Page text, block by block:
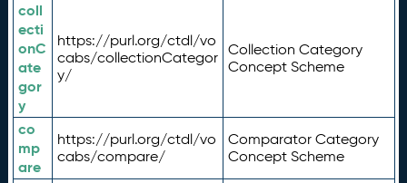
coll
ecti
onC
ate
gor
y
https://purl.org/ctdl/vo
cabs/collectionCategor
y/
Collection Category
Concept Scheme
co
mp
are
https://purl.org/ctdl/vo
cabs/compare/
Comparator Category
Concept Scheme